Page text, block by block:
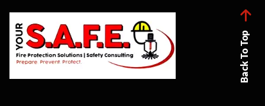
Back To Top